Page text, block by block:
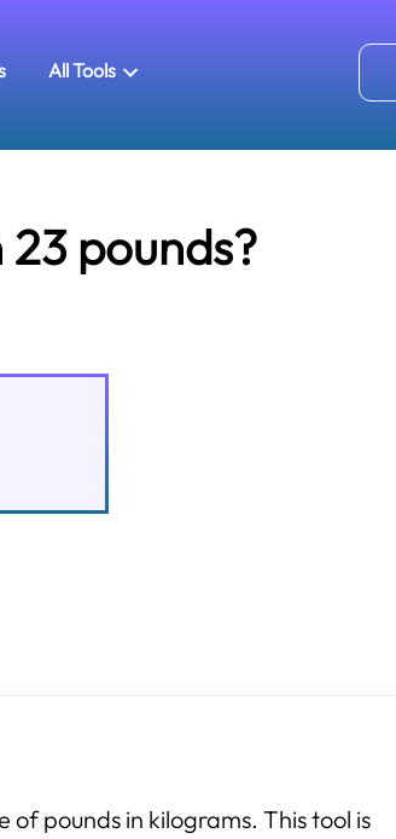
All Tools
pounds?
pounds in kilograms. This tool is